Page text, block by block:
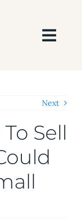
Next
Sell